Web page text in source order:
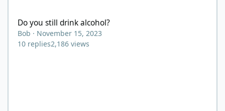
Do you still drink alcohol?
Bob · November 15, 2023
10 replies2,186 views